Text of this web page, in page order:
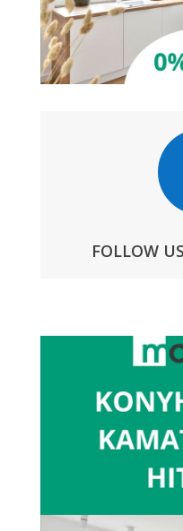
FOLLOW